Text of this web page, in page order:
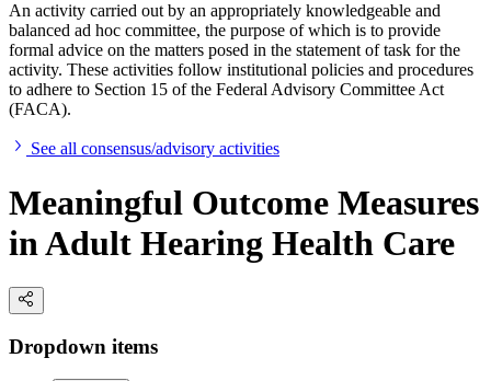
An activity carried out by an appropriately knowledgeable and
balanced ad hoc committee, the purpose of which is to provide
formal advice on the matters posed in the statement of task for the
activity. These activities follow institutional policies and procedures
to adhere to Section 15 of the Federal Advisory Committee Act
(FACA).
See all consensus/advisory activities
Meaningful Outcome Measures
in Adult Hearing Health Care
Dropdown items